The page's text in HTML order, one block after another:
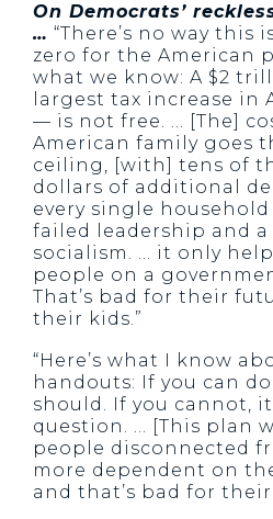
On Democrats’
… “There’s no way this
zero for the American
what we know: A $2
largest tax increase in
— is not free. … [The]
American family goes
ceiling, [with] tens of
dollars of additional
every single
failed leadership and
socialism. … it only
people on a
That’s bad for their
their kids.”
“Here’s what I know
handouts: If you can
should. If you cannot,
question. … [This plan
people disconnected
more dependent on
and that’s bad for their